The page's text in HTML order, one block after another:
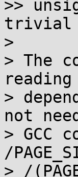
>>
trivial
>
> The
>
not
> GCC
/
> /